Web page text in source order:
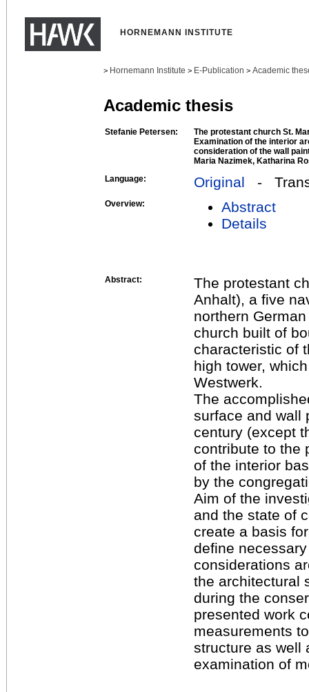
HORNEMANN INSTITUTE
> Hornemann Institute > E-Publication > Academic
Academic thesis
Stefanie Petersen:
The protestant church St.
Examination of the interior
consideration of the wall
Maria Nazimek, Katharina
Language:
Original -
Overview:
Abstract
Details
Abstract:
The protestant
Anhalt), a five
northern
church built of
characteristic of
high tower,
Westwerk.
The
surface and wall
century (except
contribute to the
of the interior
by the
Aim of the
and the state of
create a basis
define
considerations
the architectural
during the
presented work
measurements
structure as well
examination of